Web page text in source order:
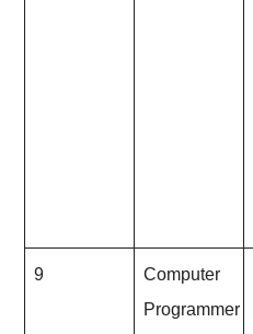
9
Computer
Programmer